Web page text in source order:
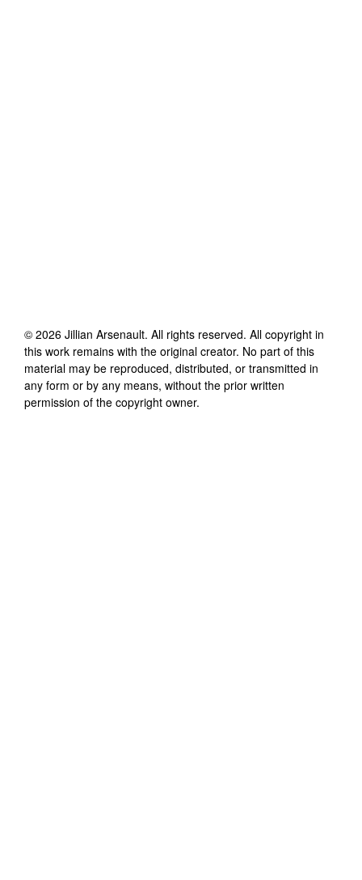
© 2026 Jillian Arsenault. All rights reserved. All copyright in
this work remains with the original creator. No part of this
material may be reproduced, distributed, or transmitted in
any form or by any means, without the prior written
permission of the copyright owner.